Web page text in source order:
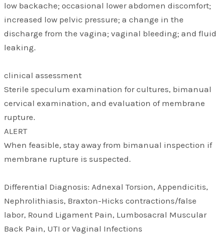
low backache; occasional lower abdomen discomfort;
increased low pelvic pressure; a change in the
discharge from the vagina; vaginal bleeding; and fluid
leaking.
clinical assessment
Sterile speculum examination for cultures, bimanual
cervical examination, and evaluation of membrane
rupture.
ALERT
When feasible, stay away from bimanual inspection if
membrane rupture is suspected.
Differential Diagnosis: Adnexal Torsion, Appendicitis,
Nephrolithiasis, Braxton-Hicks contractions/false
labor, Round Ligament Pain, Lumbosacral Muscular
Back Pain, UTI or Vaginal Infections